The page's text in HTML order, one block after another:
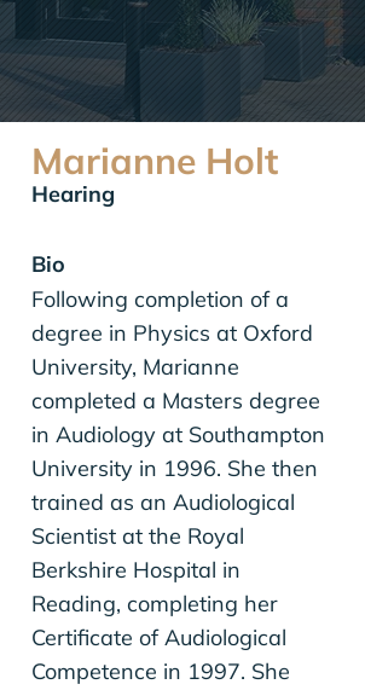
Marianne Holt
Hearing
Bio
Following completion of a
degree in Physics at Oxford
University, Marianne
completed a Masters degree
in Audiology at Southampton
University in 1996. She then
trained as an Audiological
Scientist at the Royal
Berkshire Hospital in
Reading, completing her
Certificate of Audiological
Competence in 1997. She